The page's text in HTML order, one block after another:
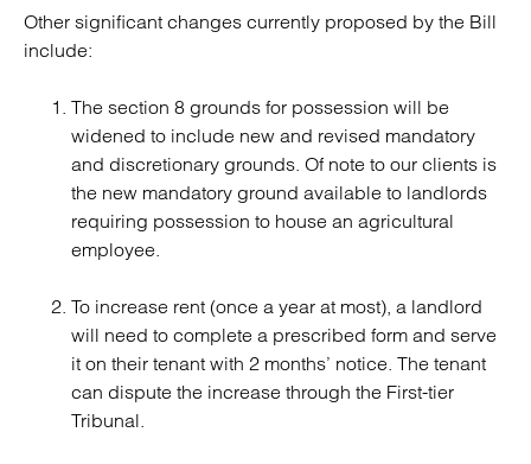
Other significant changes currently proposed by the Bill
include:
The section 8 grounds for possession will be
widened to include new and revised mandatory
and discretionary grounds. Of note to our clients is
the new mandatory ground available to landlords
requiring possession to house an agricultural
employee.
To increase rent (once a year at most), a landlord
will need to complete a prescribed form and serve
it on their tenant with 2 months’ notice. The tenant
can dispute the increase through the First-tier
Tribunal.